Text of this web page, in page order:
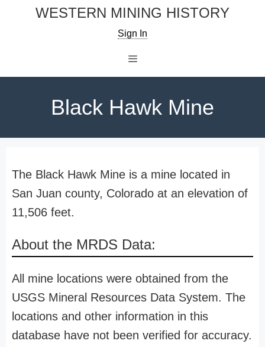
WESTERN MINING HISTORY
Sign In
Black Hawk Mine
The Black Hawk Mine is a mine located in
San Juan county, Colorado at an elevation of
11,506 feet.
About the MRDS Data:
All mine locations were obtained from the
USGS Mineral Resources Data System. The
locations and other information in this
database have not been verified for accuracy.